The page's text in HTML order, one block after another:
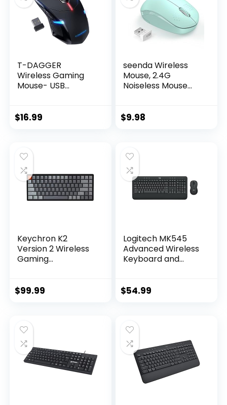
T-DAGGER
Wireless Gaming
Mouse- USB
Computer Mice
7 Silent Buttons, 5
Adjustable DPI Plug
& Play for PC
$16.99
seenda Wireless
Mouse, 2.4G
Noiseless Mouse
Mice for PC, Tablet,
$9.98
Keychron K2
Version 2 Wireless
Gaming
Bluetooth/USB
Frame for Mac
Windows, Gateron
G Pro Blue Switch
$99.99
Logitech MK545
Advanced Wireless
Keyboard and
$54.99